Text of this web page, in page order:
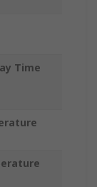
Time